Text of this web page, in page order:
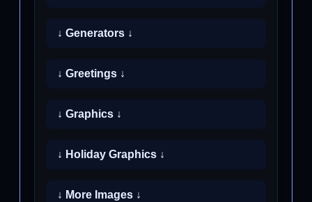
↓ Generators ↓
↓ Greetings ↓
↓ Graphics ↓
↓ Holiday Graphics ↓
↓ More Images ↓